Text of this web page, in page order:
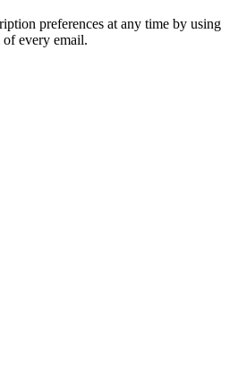
preferences at any time by using
every email.